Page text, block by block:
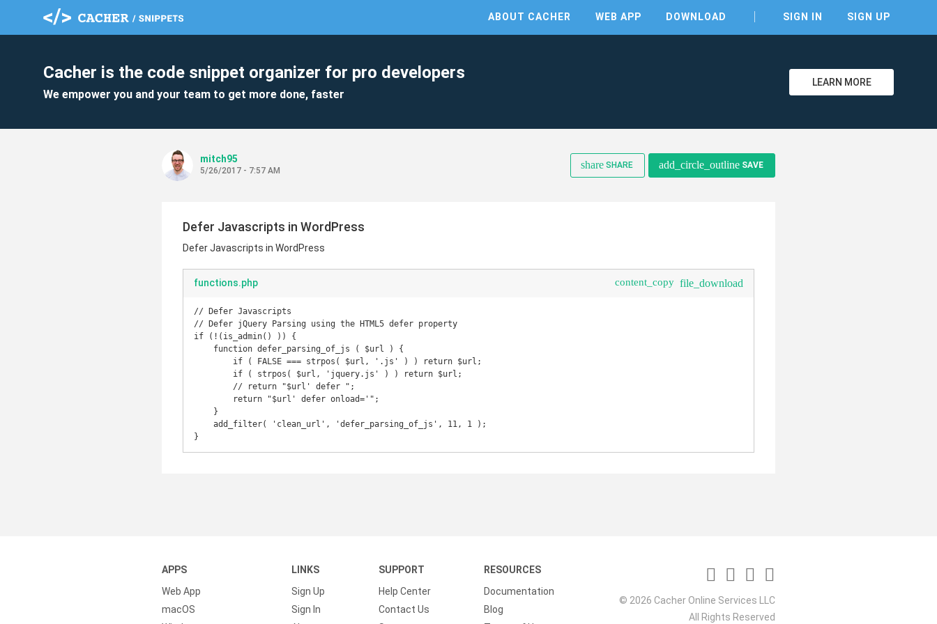
ABOUT CACHER WEB APP DOWNLOAD SIGN IN SIGN UP
Cacher is the code snippet organizer for pro developers
We empower you and your team to get more done, faster
LEARN MORE
mitch95
5/26/2017 - 7:57 AM share SHARE add_circle_outline SAVE
Defer Javascripts in WordPress
Defer Javascripts in WordPress
functions.php content_copy file_download
// Defer Javascripts
// Defer jQuery Parsing using the HTML5 defer property
if (!(is_admin() )) {
}
APPS
Web App
macOS
LINKS
Sign Up
Sign In
SUPPORT
Help Center
Contact Us
RESOURCES
Documentation
Blog
© 2026 Cacher Online Services LLC
All Rights Reserved